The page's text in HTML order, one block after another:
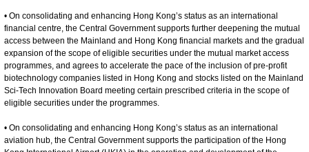
• On consolidating and enhancing Hong Kong’s status as an international
financial centre, the Central Government supports further deepening the mutual
access between the Mainland and Hong Kong financial markets and the gradual
expansion of the scope of eligible securities under the mutual market access
programmes, and agrees to accelerate the pace of the inclusion of pre-profit
biotechnology companies listed in Hong Kong and stocks listed on the Mainland
Sci-Tech Innovation Board meeting certain prescribed criteria in the scope of
eligible securities under the programmes.
• On consolidating and enhancing Hong Kong’s status as an international
aviation hub, the Central Government supports the participation of the Hong